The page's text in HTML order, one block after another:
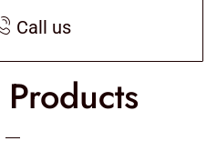
Call us